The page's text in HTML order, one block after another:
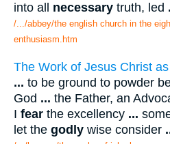
into all necessary truth, led
/.../abbey/the english church in the
enthusiasm.htm
The Work of Jesus Christ
... to be ground to powder
God ... the Father, an
I fear the excellency ...
let the godly wise consider